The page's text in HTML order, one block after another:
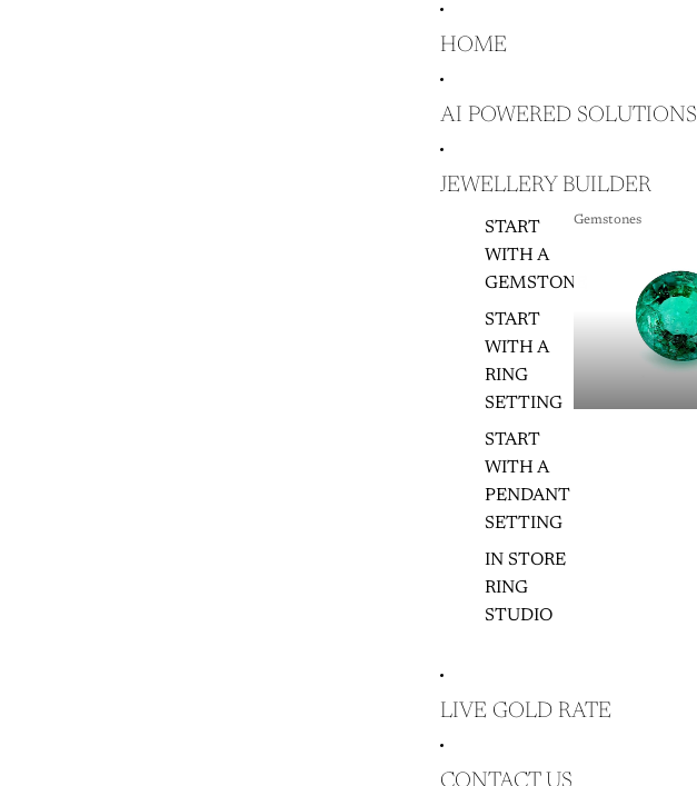
HOME
AI POWERED SOLUTIONS
JEWELLERY BUILDER
START
WITH A
GEMSTONE
START
WITH A
RING
SETTING
START
WITH A
PENDANT
SETTING
IN STORE
RING
STUDIO
Gemstones
LIVE GOLD RATE
CONTACT US